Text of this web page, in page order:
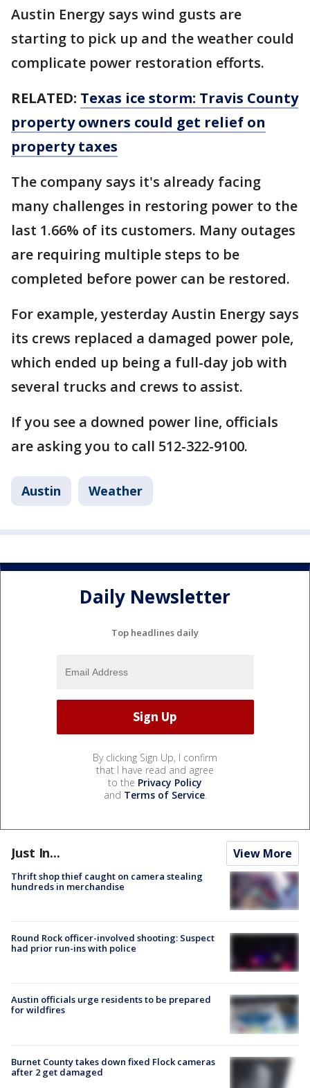
Austin Energy says wind gusts are
starting to pick up and the weather could
complicate power restoration efforts.
RELATED: Texas ice storm: Travis County
property owners could get relief on
property taxes
The company says it's already facing
many challenges in restoring power to the
last 1.66% of its customers. Many outages
are requiring multiple steps to be
completed before power can be restored.
For example, yesterday Austin Energy says
its crews replaced a damaged power pole,
which ended up being a full-day job with
several trucks and crews to assist.
If you see a downed power line, officials
are asking you to call 512-322-9100.
Austin Weather
Daily Newsletter
Top headlines daily
By clicking Sign Up, I confirm
that I have read and agree
to the Privacy Policy
and Terms of Service.
Just In... View More
Thrift shop thief caught on camera stealing
hundreds in merchandise
Round Rock officer-involved shooting: Suspect
had prior run-ins with police
Austin officials urge residents to be prepared
for wildfires
Burnet County takes down fixed Flock cameras
after 2 get damaged